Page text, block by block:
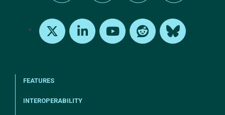
FEATURES
INTEROPERABILITY